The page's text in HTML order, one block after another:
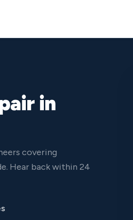
in
covering
Hear back within 24